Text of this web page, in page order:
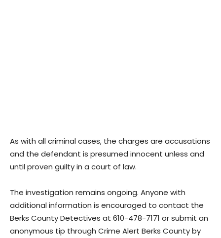
As with all criminal cases, the charges are accusations
and the defendant is presumed innocent unless and
until proven guilty in a court of law.
The investigation remains ongoing. Anyone with
additional information is encouraged to contact the
Berks County Detectives at 610-478-7171 or submit an
anonymous tip through Crime Alert Berks County by